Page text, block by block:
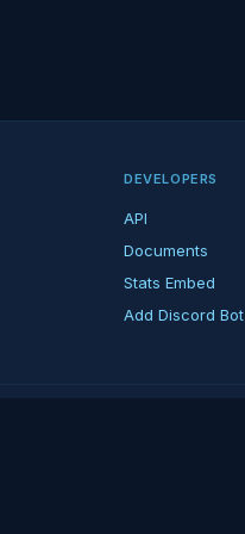
DEVELOPERS
API
Documents
Stats Embed
Add Discord Bot